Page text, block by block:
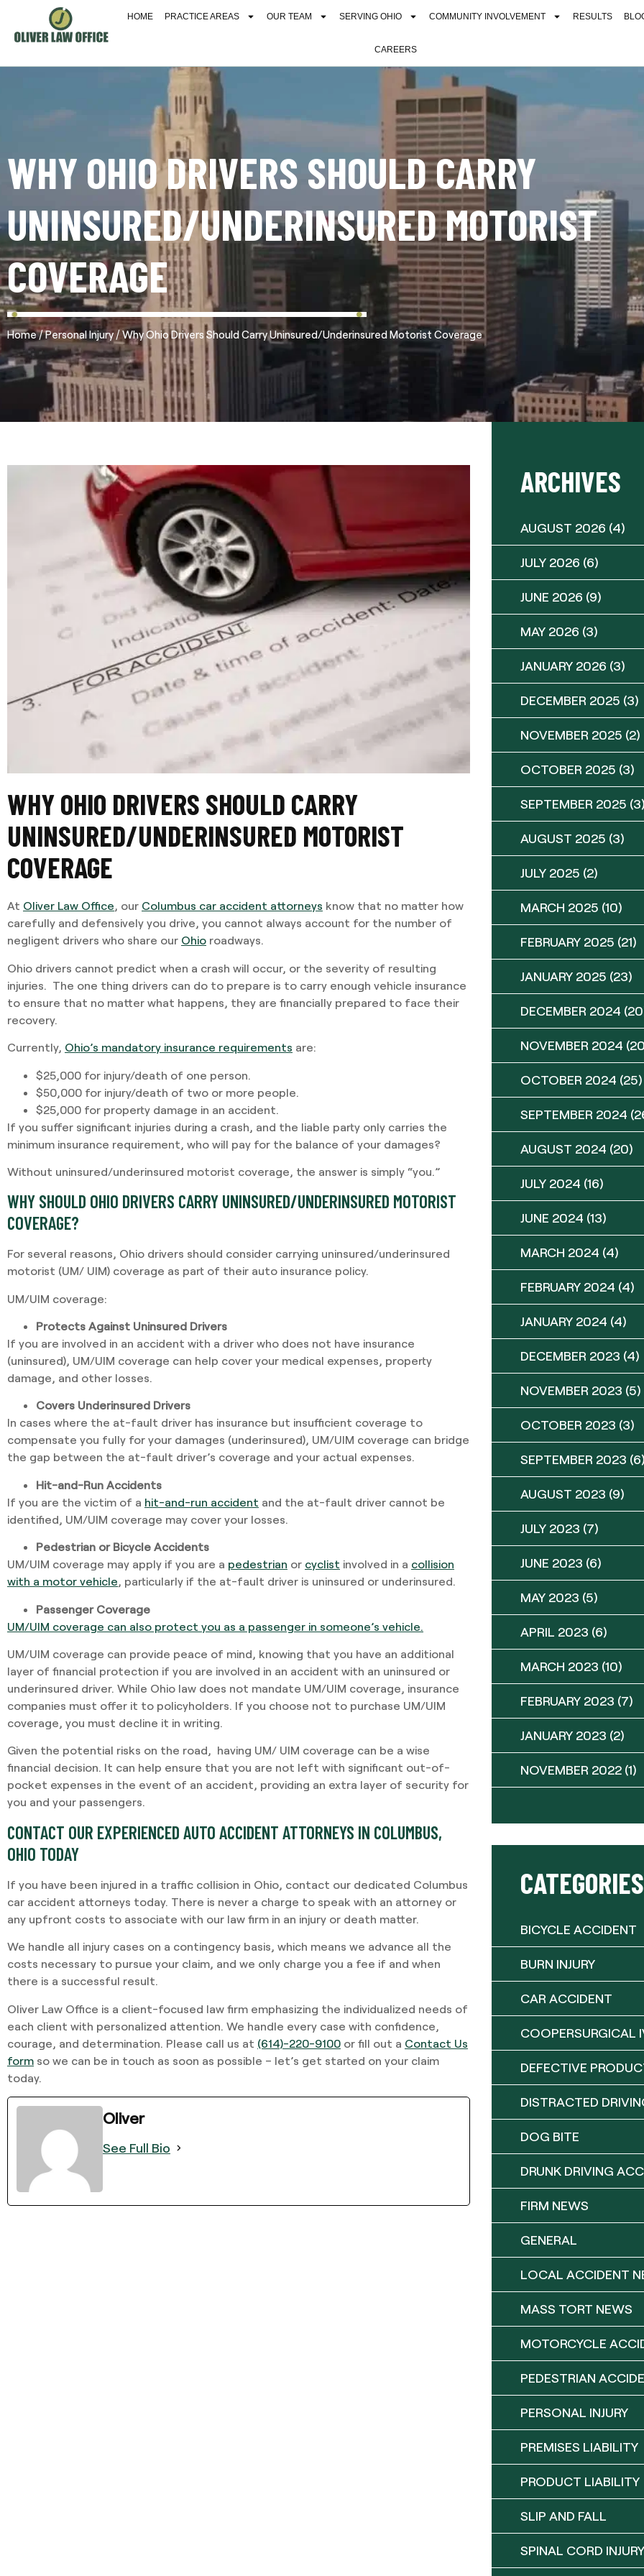
HOME PRACTICE AREAS OUR TEAM SERVING OHIO COMMUNITY INVOLVEMENT RESULTS
CAREERS
WHY OHIO DRIVERS SHOULD CARRY
UNINSURED/UNDERINSURED MOTORIST
COVERAGE
Home/Personal Injury /Why Ohio Drivers Should Carry Uninsured/Underinsured Motorist Coverage
WHY OHIO DRIVERS SHOULD CARRY
UNINSURED/UNDERINSURED MOTORIST
COVERAGE
At Oliver Law Office, our Columbus car accident attorneys know that no matter how
carefully and defensively you drive, you cannot always account for the number of
negligent drivers who share our Ohio roadways.
Ohio drivers cannot predict when a crash will occur, or the severity of resulting
injuries. The one thing drivers can do to prepare is to carry enough vehicle insurance
to ensure that no matter what happens, they are financially prepared to face their
recovery.
Currently, Ohio’s mandatory insurance requirements are:
$25,000 for injury/death of one person.
$50,000 for injury/death of two or more people.
$25,000 for property damage in an accident.
If you suffer significant injuries during a crash, and the liable party only carries the
minimum insurance requirement, who will pay for the balance of your damages?
Without uninsured/underinsured motorist coverage, the answer is simply “you.”
WHY SHOULD OHIO DRIVERS CARRY UNINSURED/UNDERINSURED MOTORIST
COVERAGE?
For several reasons, Ohio drivers should consider carrying uninsured/underinsured
motorist (UM/ UIM) coverage as part of their auto insurance policy.
UM/UIM coverage:
Protects Against Uninsured Drivers
If you are involved in an accident with a driver who does not have insurance
(uninsured), UM/UIM coverage can help cover your medical expenses, property
damage, and other losses.
Covers Underinsured Drivers
In cases where the at-fault driver has insurance but insufficient coverage to
compensate you fully for your damages (underinsured), UM/UIM coverage can bridge
the gap between the at-fault driver’s coverage and your actual expenses.
Hit-and-Run Accidents
If you are the victim of a hit-and-run accident and the at-fault driver cannot be
identified, UM/UIM coverage may cover your losses.
Pedestrian or Bicycle Accidents
UM/UIM coverage may apply if you are a pedestrian or cyclist involved in a collision
with a motor vehicle, particularly if the at-fault driver is uninsured or underinsured.
Passenger Coverage
UM/UIM coverage can also protect you as a passenger in someone’s vehicle.
UM/UIM coverage can provide peace of mind, knowing that you have an additional
layer of financial protection if you are involved in an accident with an uninsured or
underinsured driver. While Ohio law does not mandate UM/UIM coverage, insurance
companies must offer it to policyholders. If you choose not to purchase UM/UIM
coverage, you must decline it in writing.
Given the potential risks on the road, having UM/ UIM coverage can be a wise
financial decision. It can help ensure that you are not left with significant out-of-
pocket expenses in the event of an accident, providing an extra layer of security for
you and your passengers.
CONTACT OUR EXPERIENCED AUTO ACCIDENT ATTORNEYS IN COLUMBUS,
OHIO TODAY
If you have been injured in a traffic collision in Ohio, contact our dedicated Columbus
car accident attorneys today. There is never a charge to speak with an attorney or
any upfront costs to associate with our law firm in an injury or death matter.
We handle all injury cases on a contingency basis, which means we advance all the
costs necessary to pursue your claim, and we only charge you a fee if and when
there is a successful result.
Oliver Law Office is a client-focused law firm emphasizing the individualized needs of
each client with personalized attention. We handle every case with confidence,
courage, and determination. Please call us at (614)-220-9100 or fill out a Contact Us
form so we can be in touch as soon as possible – let’s get started on your claim
today.
Oliver
See Full Bio
ARCHIVES
AUGUST 2026 (4)
JULY 2026 (6)
JUNE 2026 (9)
MAY 2026 (3)
JANUARY 2026 (3)
DECEMBER 2025 (3)
NOVEMBER 2025 (2)
OCTOBER 2025 (3)
SEPTEMBER 2025
AUGUST 2025 (3)
JULY 2025 (2)
MARCH 2025 (10)
FEBRUARY 2025 (21)
JANUARY 2025 (23)
DECEMBER 2024
NOVEMBER 2024
OCTOBER 2024 (25)
SEPTEMBER 2024
AUGUST 2024 (20)
JULY 2024 (16)
JUNE 2024 (13)
MARCH 2024 (4)
FEBRUARY 2024 (4)
JANUARY 2024 (4)
DECEMBER 2023 (4)
NOVEMBER 2023 (5)
OCTOBER 2023 (3)
SEPTEMBER 2023
AUGUST 2023 (9)
JULY 2023 (7)
JUNE 2023 (6)
MAY 2023 (5)
APRIL 2023 (6)
MARCH 2023 (10)
FEBRUARY 2023 (7)
JANUARY 2023 (2)
NOVEMBER 2022 (1)
CATEGORIES
BICYCLE ACCIDENT
BURN INJURY
CAR ACCIDENT
COOPERSURGICAL
DEFECTIVE
DISTRACTED
DOG BITE
DRUNK DRIVING
FIRM NEWS
GENERAL
LOCAL ACCIDENT
MASS TORT NEWS
MOTORCYCLE
PEDESTRIAN
PERSONAL INJURY
PREMISES LIABILITY
PRODUCT LIABILITY
SLIP AND FALL
SPINAL CORD INJURY